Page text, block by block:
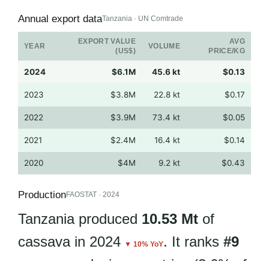
Annual export dataTanzania · UN Comtrade
YEAR
EXPORT VALUE
(US$)
VOLUME
AVG
PRICE/KG
2024 $6.1M 45.6 kt $0.13
2023 $3.8M 22.8 kt $0.17
2022 $3.9M 73.4 kt $0.05
2021 $2.4M 16.4 kt $0.14
2020 $4M 9.2 kt $0.43
ProductionFAOSTAT · 2024
Tanzania produced 10.53 Mt of
cassava in 2024 ▼ 10% YoY. It ranks #9